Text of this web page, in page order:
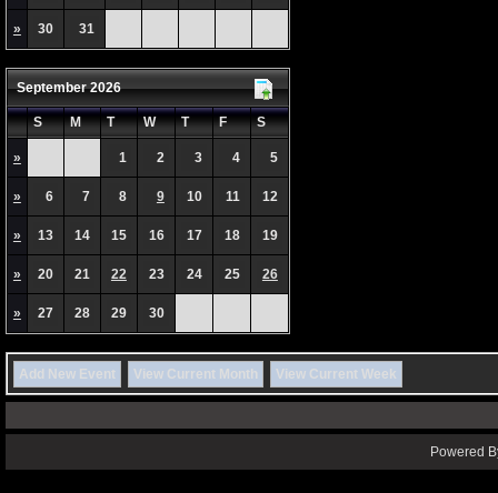
» 30 31
September 2026
S M T W T F S
» 1 2 3 4 5
» 6 7 8 9 10 11 12
» 13 14 15 16 17 18 19
» 20 21 22 23 24 25 26
» 27 28 29 30
Add New Event View Current Month View Current Week
Powered